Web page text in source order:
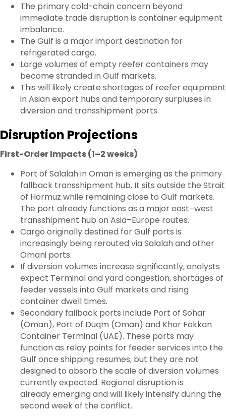
The primary cold-chain concern beyond
immediate trade disruption is container equipment
imbalance.
The Gulf is a major import destination for
refrigerated cargo.
Large volumes of empty reefer containers may
become stranded in Gulf markets.
This will likely create shortages of reefer equipment
in Asian export hubs and temporary surpluses in
diversion and transshipment ports.
Disruption Projections
First-Order Impacts (1–2 weeks)
Port of Salalah in Oman is emerging as the primary
fallback transshipment hub. It sits outside the Strait
of Hormuz while remaining close to Gulf markets.
The port already functions as a major east–west
transshipment hub on Asia–Europe routes.
Cargo originally destined for Gulf ports is
increasingly being rerouted via Salalah and other
Omani ports.
If diversion volumes increase significantly, analysts
expect Terminal and yard congestion, shortages of
feeder vessels into Gulf markets and rising
container dwell times.
Secondary fallback ports include Port of Sohar
(Oman), Port of Duqm (Oman) and Khor Fakkan
Container Terminal (UAE). These ports may
function as relay points for feeder services into the
Gulf once shipping resumes, but they are not
designed to absorb the scale of diversion volumes
currently expected. Regional disruption is
already emerging and will likely intensify during the
second week of the conflict.